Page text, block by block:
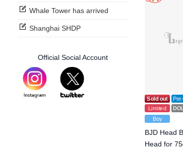
Whale Tower has arrived
Shanghai SHDP
Official Social Account
Sold out
Limited
Boy
BJD Head
Head for